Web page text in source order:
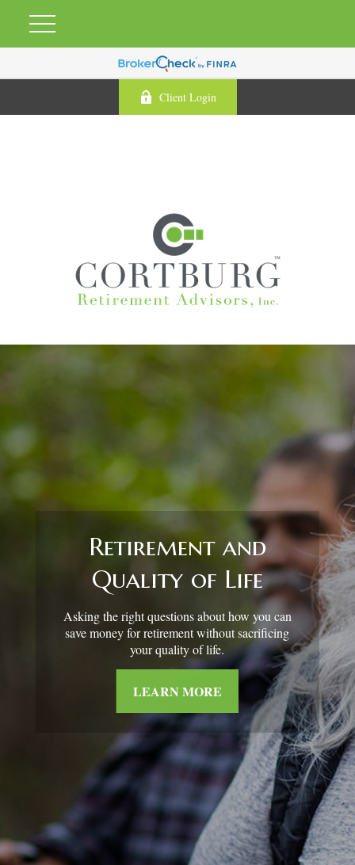
Client Login
Retirement and
Quality of Life
Asking the right questions about how you can
save money for retirement without sacrificing
your quality of life.
LEARN MORE